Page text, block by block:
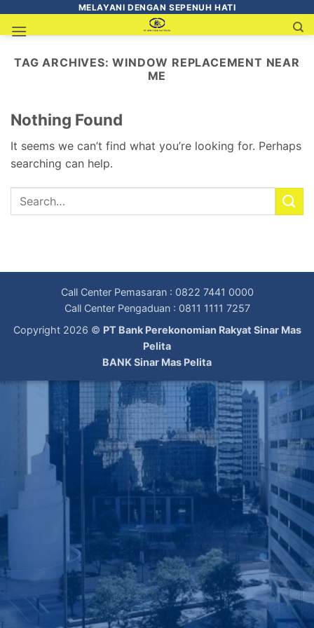
MELAYANI DENGAN SEPENUH HATI
TAG ARCHIVES:WINDOW REPLACEMENT NEAR
ME
Nothing Found
It seems we can’t find what you’re looking for. Perhaps
searching can help.
Call Center Pemasaran : 0822 7441 0000
Call Center Pengaduan : 0811 1111 7257
Copyright 2026 © PT Bank Perekonomian Rakyat Sinar Mas
Pelita
BANK Sinar Mas Pelita